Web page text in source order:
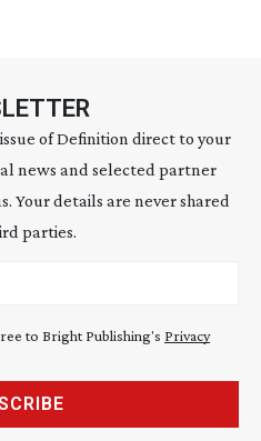
of Definition direct to your
news and selected partner
Your details are never shared
parties.
to Bright Publishing's Privacy